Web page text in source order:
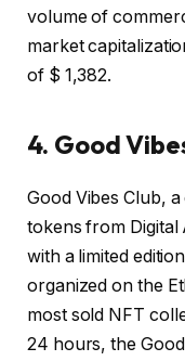
volume of
market
of $ 1,382.
4. Good
Good Vibes Club,
tokens from Digital
with a limited
organized on the
most sold NFT
24 hours, the